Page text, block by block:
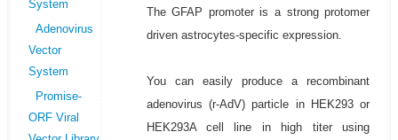
System
Adenovirus
Vector
System
Promise-
ORF Viral
The GFAP promoter is a strong protomer
driven astrocytes-specific expression.
You can easily produce a recombinant
adenovirus (r-AdV) particle in HEK293 or
HEK293A cell line in high titer using